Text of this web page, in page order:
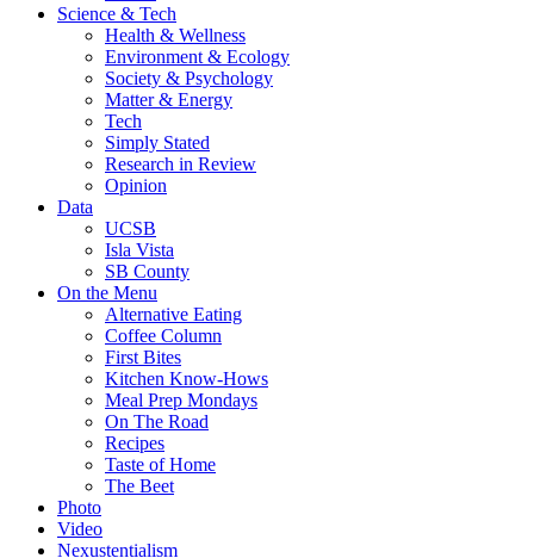
Science & Tech
Health & Wellness
Environment & Ecology
Society & Psychology
Matter & Energy
Tech
Simply Stated
Research in Review
Opinion
Data
UCSB
Isla Vista
SB County
On the Menu
Alternative Eating
Coffee Column
First Bites
Kitchen Know-Hows
Meal Prep Mondays
On The Road
Recipes
Taste of Home
The Beet
Photo
Video
Nexustentialism